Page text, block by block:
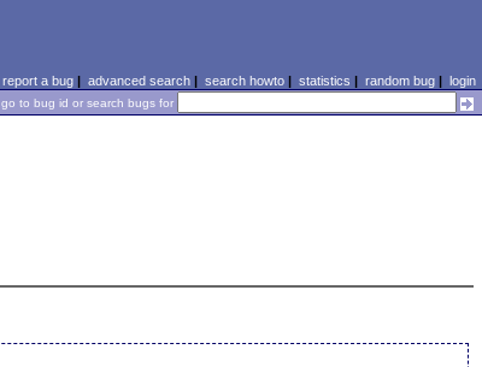
report a bug| advanced search| search howto| statistics | random bug| login
go to bug id or search bugs for